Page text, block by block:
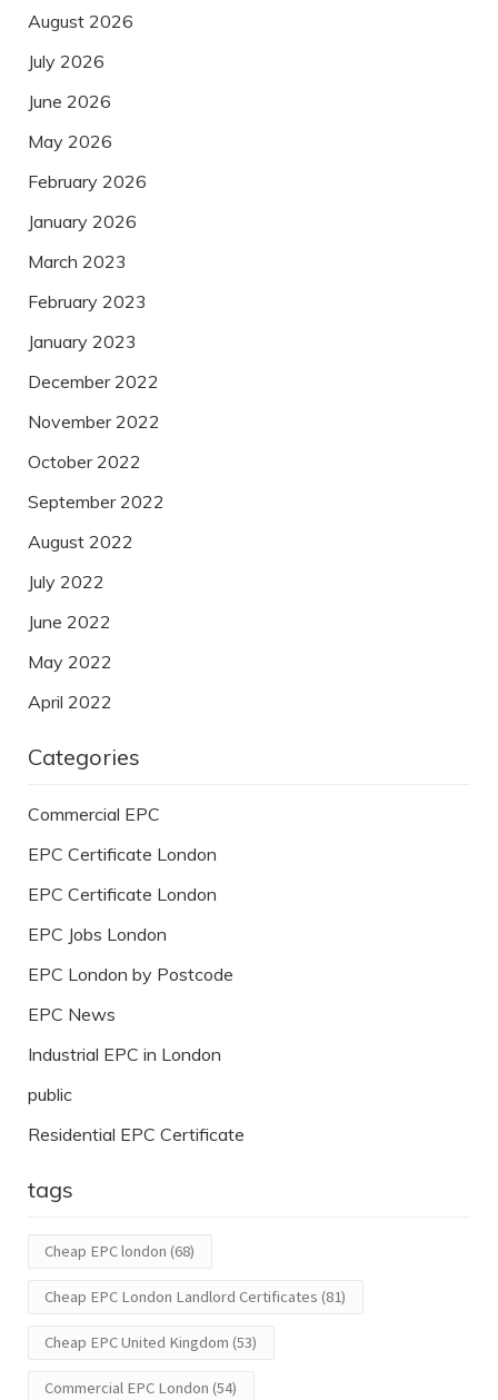
August 2026
July 2026
June 2026
May 2026
February 2026
January 2026
March 2023
February 2023
January 2023
December 2022
November 2022
October 2022
September 2022
August 2022
July 2022
June 2022
May 2022
April 2022
Categories
Commercial EPC
EPC Certificate London
EPC Certificate London
EPC Jobs London
EPC London by Postcode
EPC News
Industrial EPC in London
public
Residential EPC Certificate
tags
Cheap EPC london (68)
Cheap EPC London Landlord Certificates (81)
Cheap EPC United Kingdom (53)
Commercial EPC London (54)